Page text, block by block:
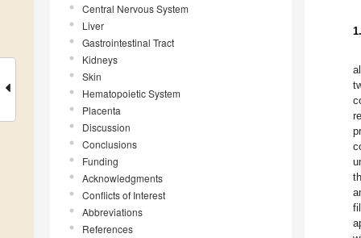
Central Nervous System
Liver
Gastrointestinal Tract
Kidneys
Skin
Hematopoietic System
Placenta
Discussion
Conclusions
Funding
Acknowledgments
Conflicts of Interest
Abbreviations
References